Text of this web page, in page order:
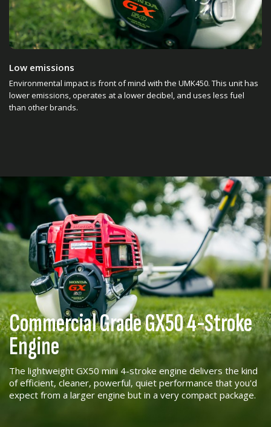
Low emissions
Environmental impact is front of mind with the UMK450. This unit has
lower emissions, operates at a lower decibel, and uses less fuel
than other brands.
Commercial Grade GX50 4-Stroke
Engine
The lightweight GX50 mini 4-stroke engine delivers the kind
of efficient, cleaner, powerful, quiet performance that you'd
expect from a larger engine but in a very compact package.